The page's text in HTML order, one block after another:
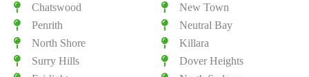
Chatswood
Penrith
North Shore
Surry Hills
New Town
Neutral Bay
Killara
Dover Heights